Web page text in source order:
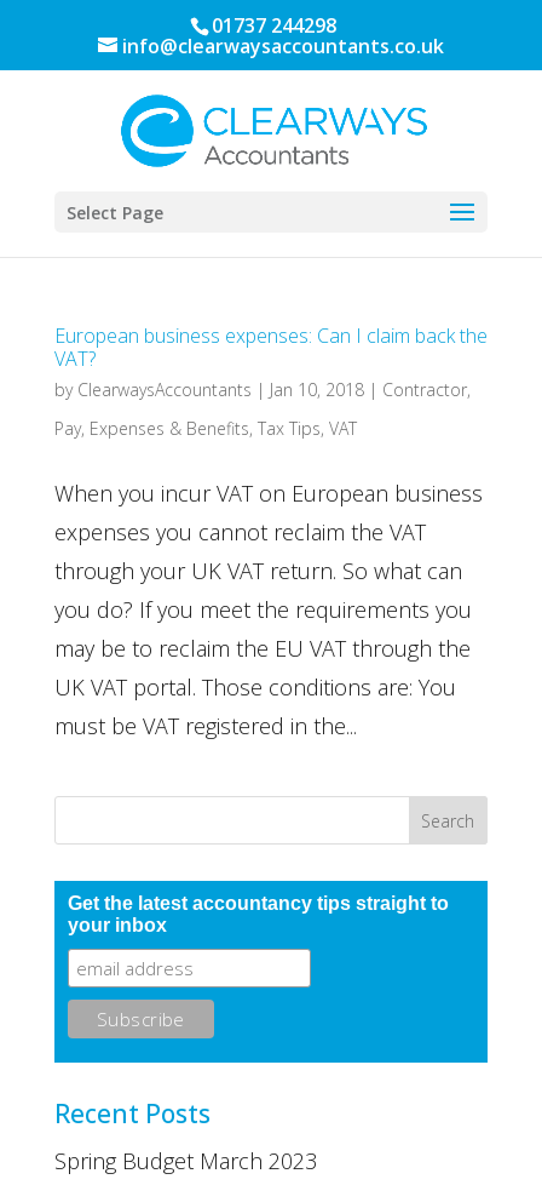
01737 244298
info@clearwaysaccountants.co.uk
Select Page
European business expenses: Can I claim back the
VAT?
by ClearwaysAccountants | Jan 10, 2018| Contractor,
Pay, Expenses & Benefits, Tax Tips, VAT
When you incur VAT on European business
expenses you cannot reclaim the VAT
through your UK VAT return. So what can
you do? If you meet the requirements you
may be to reclaim the EU VAT through the
UK VAT portal. Those conditions are: You
must be VAT registered in the...
Get the latest accountancy tips straight to
your inbox
Recent Posts
Spring Budget March 2023